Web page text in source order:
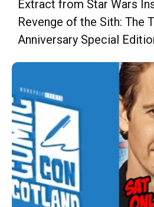
Extract from Star Wars
Revenge of the Sith: The
Anniversary Special